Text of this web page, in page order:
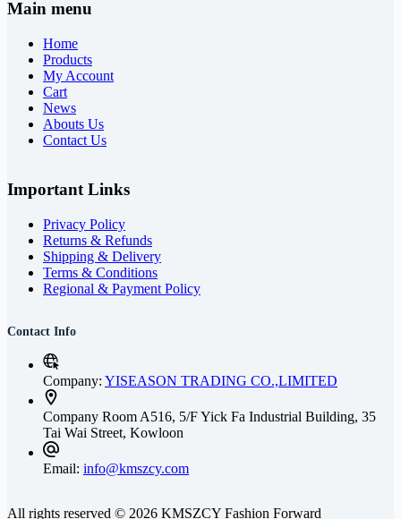
Main menu
Home
Products
My Account
Cart
News
Abouts Us
Contact Us
Important Links
Privacy Policy
Returns & Refunds
Shipping & Delivery
Terms & Conditions
Regional & Payment Policy
Contact Info
Company: YISEASON TRADING CO.,LIMITED
Company Room A516, 5/F Yick Fa Industrial Building, 35
Tai Wai Street, Kowloon
Email: info@kmszcy.com
All rights reserved © 2026 KMSZCY Fashion Forward